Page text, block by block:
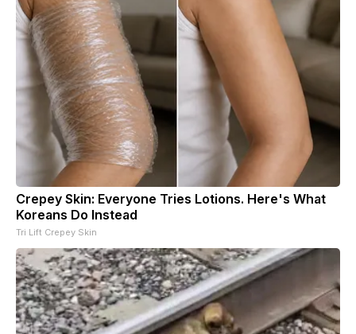
Crepey Skin: Everyone Tries Lotions. Here's What
Koreans Do Instead
Tri Lift Crepey Skin